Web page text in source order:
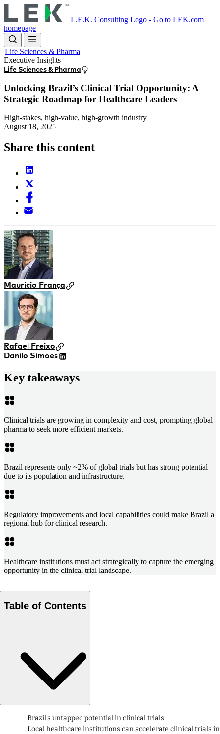
to
main
content
L.E.K. Consulting Logo - Go to LEK.com
homepage
Life Sciences & Pharma
Executive Insights
Life Sciences & Pharma
Unlocking Brazil’s Clinical Trial Opportunity: A
Strategic Roadmap for Healthcare Leaders
High-stakes, high-value, high-growth industry
August 18, 2025
Share this content
Maurício França
Rafael Freixo
Danilo Simões
Key takeaways
Clinical trials are growing in complexity and cost, prompting global
pharma to seek more efficient markets.
Brazil represents only ~2% of global trials but has strong potential
due to its population and infrastructure.
Regulatory improvements and local capabilities could make Brazil a
regional hub for clinical research.
Healthcare institutions must act strategically to capture the emerging
opportunity in the clinical trial landscape.
Table of Contents
Brazil’s untapped potential in clinical trials
Local healthcare institutions can accelerate clinical trials in